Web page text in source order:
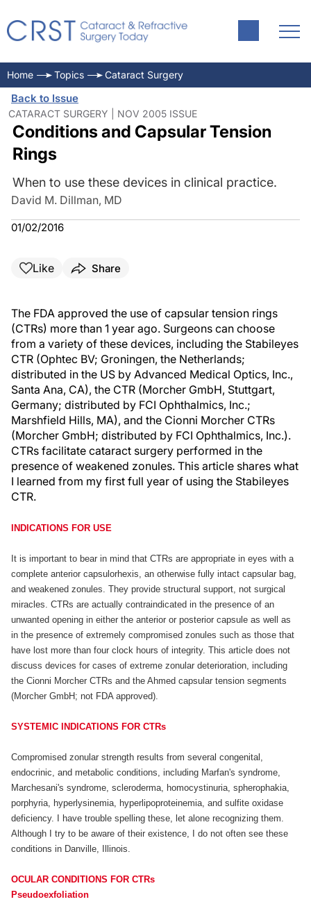
Home Topics Cataract Surgery
Back to Issue
CATARACT SURGERY | NOV 2005 ISSUE
Conditions and Capsular Tension
Rings
When to use these devices in clinical practice.
David M. Dillman, MD
01/02/2016
Like Share
The FDA approved the use of capsular tension rings
(CTRs) more than 1 year ago. Surgeons can choose
from a variety of these devices, including the Stabileyes
CTR (Ophtec BV; Groningen, the Netherlands;
distributed in the US by Advanced Medical Optics, Inc.,
Santa Ana, CA), the CTR (Morcher GmbH, Stuttgart,
Germany; distributed by FCI Ophthalmics, Inc.;
Marshfield Hills, MA), and the Cionni Morcher CTRs
(Morcher GmbH; distributed by FCI Ophthalmics, Inc.).
CTRs facilitate cataract surgery performed in the
presence of weakened zonules. This article shares what
I learned from my first full year of using the Stabileyes
CTR.
INDICATIONS FOR USE
It is important to bear in mind that CTRs are appropriate in eyes with a
complete anterior capsulorhexis, an otherwise fully intact capsular bag,
and weakened zonules. They provide structural support, not surgical
miracles. CTRs are actually contraindicated in the presence of an
unwanted opening in either the anterior or posterior capsule as well as
in the presence of extremely compromised zonules such as those that
have lost more than four clock hours of integrity. This article does not
discuss devices for cases of extreme zonular deterioration, including
the Cionni Morcher CTRs and the Ahmed capsular tension segments
(Morcher GmbH; not FDA approved).
SYSTEMIC INDICATIONS FOR CTRs
Compromised zonular strength results from several congenital,
endocrinic, and metabolic conditions, including Marfan's syndrome,
Marchesani's syndrome, scleroderma, homocystinuria, spherophakia,
porphyria, hyperlysinemia, hyperlipoproteinemia, and sulfite oxidase
deficiency. I have trouble spelling these, let alone recognizing them.
Although I try to be aware of their existence, I do not often see these
conditions in Danville, Illinois.
OCULAR CONDITIONS FOR CTRs
Pseudoexfoliation